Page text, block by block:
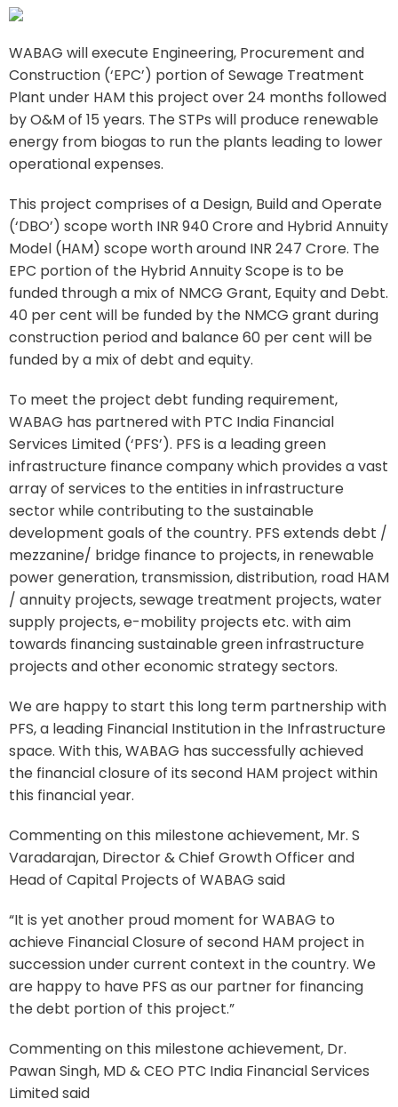
WABAG will execute Engineering, Procurement and
Construction (‘EPC’) portion of Sewage Treatment
Plant under HAM this project over 24 months followed
by O&M of 15 years. The STPs will produce renewable
energy from biogas to run the plants leading to lower
operational expenses.
This project comprises of a Design, Build and Operate
(‘DBO’) scope worth INR 940 Crore and Hybrid Annuity
Model (HAM) scope worth around INR 247 Crore. The
EPC portion of the Hybrid Annuity Scope is to be
funded through a mix of NMCG Grant, Equity and Debt.
40 per cent will be funded by the NMCG grant during
construction period and balance 60 per cent will be
funded by a mix of debt and equity.
To meet the project debt funding requirement,
WABAG has partnered with PTC India Financial
Services Limited (‘PFS’). PFS is a leading green
infrastructure finance company which provides a vast
array of services to the entities in infrastructure
sector while contributing to the sustainable
development goals of the country. PFS extends debt /
mezzanine/ bridge finance to projects, in renewable
power generation, transmission, distribution, road HAM
/ annuity projects, sewage treatment projects, water
supply projects, e-mobility projects etc. with aim
towards financing sustainable green infrastructure
projects and other economic strategy sectors.
We are happy to start this long term partnership with
PFS, a leading Financial Institution in the Infrastructure
space. With this, WABAG has successfully achieved
the financial closure of its second HAM project within
this financial year.
Commenting on this milestone achievement, Mr. S
Varadarajan, Director & Chief Growth Officer and
Head of Capital Projects of WABAG said
“It is yet another proud moment for WABAG to
achieve Financial Closure of second HAM project in
succession under current context in the country. We
are happy to have PFS as our partner for financing
the debt portion of this project.”
Commenting on this milestone achievement, Dr.
Pawan Singh, MD & CEO PTC India Financial Services
Limited said